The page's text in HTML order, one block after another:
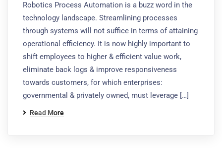
Robotics Process Automation is a buzz word in the
technology landscape. Streamlining processes
through systems will not suffice in terms of attaining
operational efficiency. It is now highly important to
shift employees to higher & efficient value work,
eliminate back logs & improve responsiveness
towards customers, for which enterprises:
governmental & privately owned, must leverage […]
Read More